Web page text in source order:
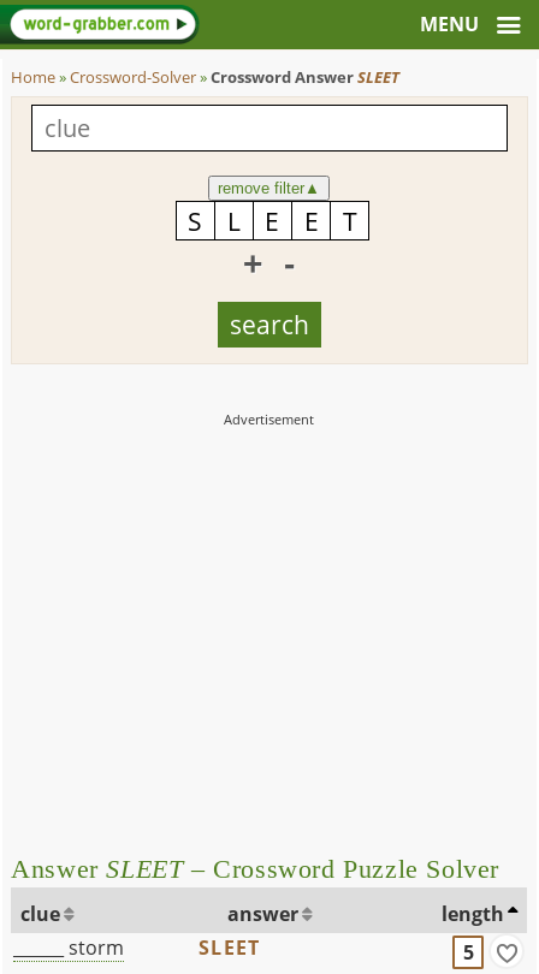
Home»Crossword-Solver»Crossword AnswerSLEET
remove filter▲
+ -
AnswerSLEET– Crossword Puzzle Solver
clue answer
length
______ storm
SLEET
5